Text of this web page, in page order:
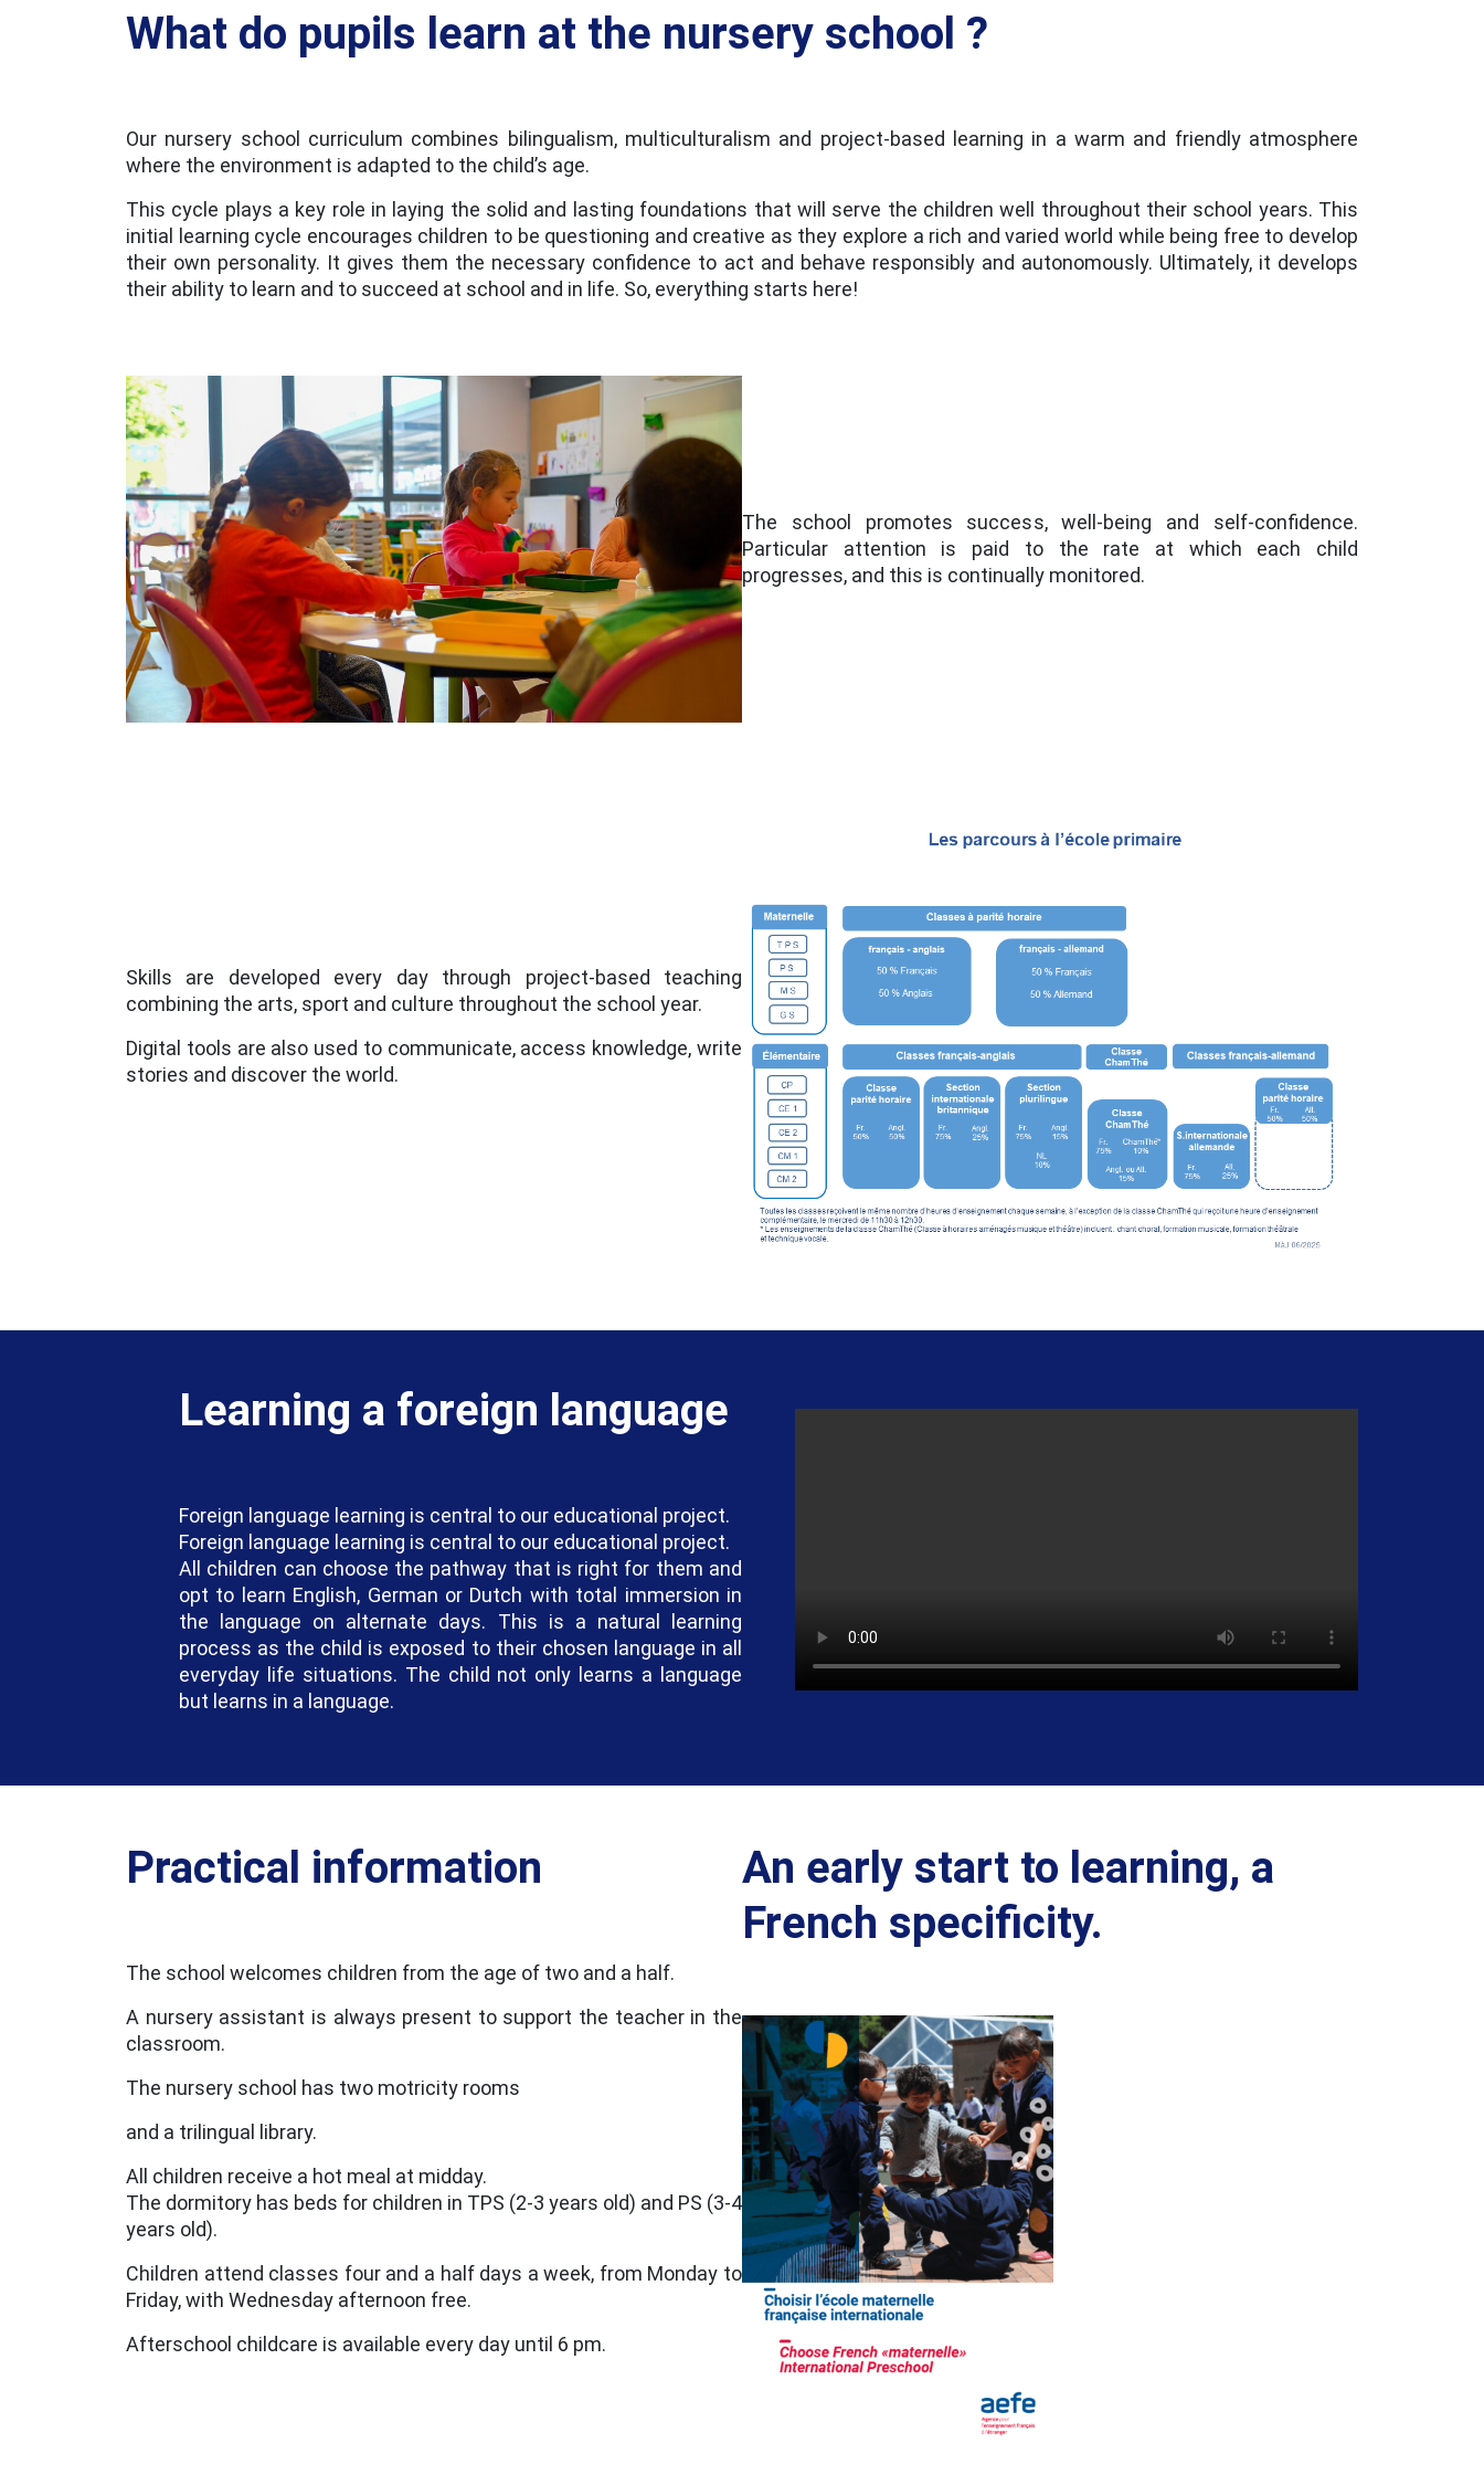
What do pupils learn at the nursery school ?
Our nursery school curriculum combines bilingualism, multiculturalism and project-based learning in a warm and friendly atmosphere
where the environment is adapted to the child’s age.
This cycle plays a key role in laying the solid and lasting foundations that will serve the children well throughout their school years. This
initial learning cycle encourages children to be questioning and creative as they explore a rich and varied world while being free to develop
their own personality. It gives them the necessary confidence to act and behave responsibly and autonomously. Ultimately, it develops
their ability to learn and to succeed at school and in life. So, everything starts here!
The school promotes success, well-being and self-confidence.
Particular attention is paid to the rate at which each child
progresses, and this is continually monitored.
Skills are developed every day through project-based teaching
combining the arts, sport and culture throughout the school year.
Digital tools are also used to communicate, access knowledge, write
stories and discover the world.
Learning a foreign language
Foreign language learning is central to our educational project.
Foreign language learning is central to our educational project.
All children can choose the pathway that is right for them and
opt to learn English, German or Dutch with total immersion in
the language on alternate days. This is a natural learning
process as the child is exposed to their chosen language in all
everyday life situations. The child not only learns a language
but learns in a language.
Practical information
The school welcomes children from the age of two and a half.
A nursery assistant is always present to support the teacher in the
classroom.
The nursery school has two motricity rooms
and a trilingual library.
All children receive a hot meal at midday.
The dormitory has beds for children in TPS (2-3 years old) and PS (3-4
years old).
Children attend classes four and a half days a week, from Monday to
Friday, with Wednesday afternoon free.
Afterschool childcare is available every day until 6 pm.
An early start to learning, a
French specificity.